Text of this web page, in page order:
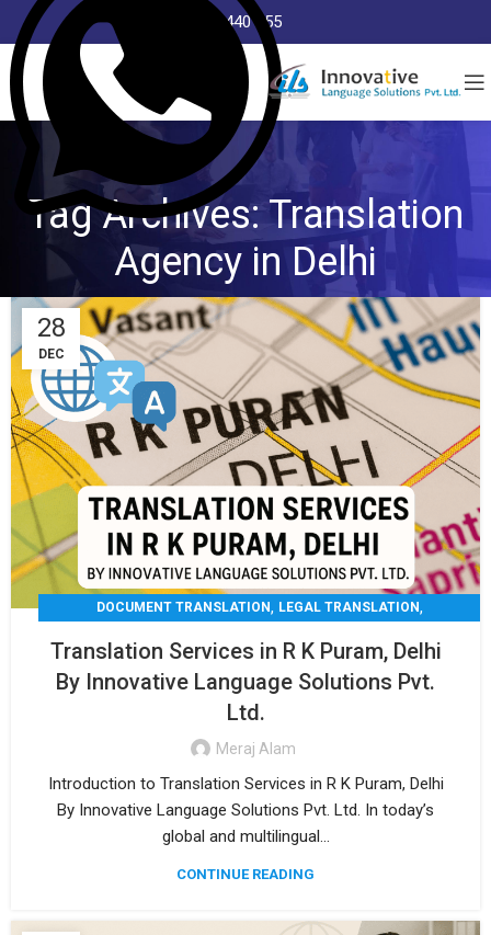
8368 440 255
Tag Archives: Translation
Agency in Delhi
28
DEC
DOCUMENT TRANSLATION, LEGAL TRANSLATION,
TRANSLATION
Translation Services in R K Puram, Delhi
By Innovative Language Solutions Pvt.
Ltd.
Meraj Alam
Introduction to Translation Services in R K Puram, Delhi
By Innovative Language Solutions Pvt. Ltd. In today’s
global and multilingual...
CONTINUE READING